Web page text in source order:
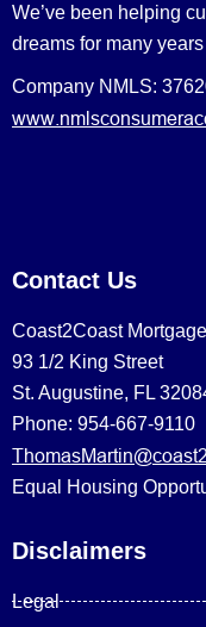
We’ve been helping
dreams for many
Company NMLS:
Contact Us
Coast2Coast
93 1/2 King Street
St. Augustine, FL
Phone: 954-667-9110
Equal Housing
Disclaimers
Legal